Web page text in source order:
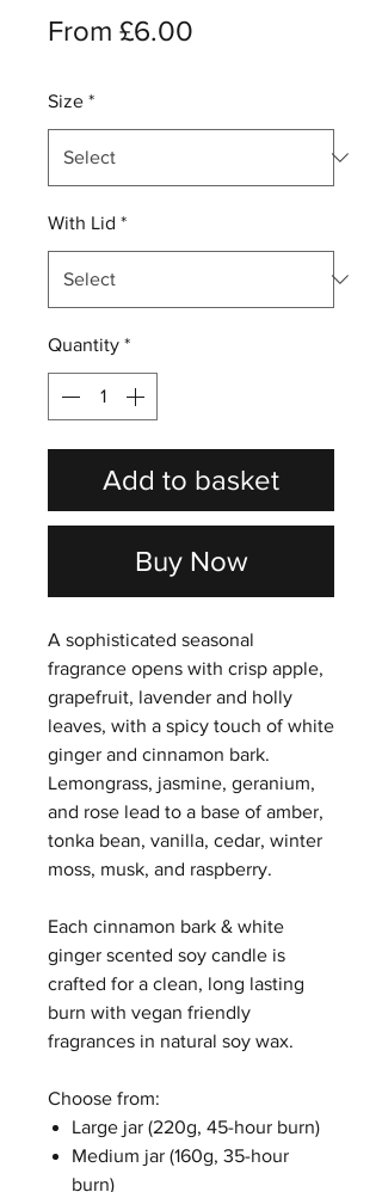
From £6.00
Size *
With Lid *
Quantity *
Add to basket
Buy Now
A sophisticated seasonal
fragrance opens with crisp apple,
grapefruit, lavender and holly
leaves, with a spicy touch of white
ginger and cinnamon bark.
Lemongrass, jasmine, geranium,
and rose lead to a base of amber,
tonka bean, vanilla, cedar, winter
moss, musk, and raspberry.
Each cinnamon bark & white
ginger scented soy candle is
crafted for a clean, long lasting
burn with vegan friendly
fragrances in natural soy wax.
Choose from:
Large jar (220g, 45-hour burn)
Medium jar (160g, 35-hour
burn)